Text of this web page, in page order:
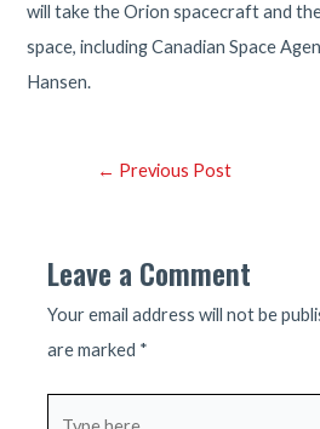
will take the Orion spacecraft and
space, including Canadian Space
Hansen.
Post← Previous Post
Leave a Comment
Your email address will not be
are marked *